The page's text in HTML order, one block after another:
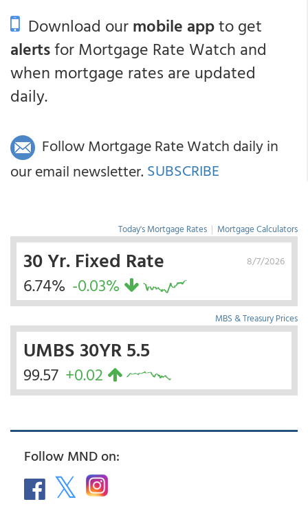
Download ourmobile appto get
alertsfor Mortgage Rate Watch and
when mortgage rates are updated
daily.
Follow Mortgage Rate Watch daily in
our email newsletter. SUBSCRIBE
Today's Mortgage Rates | Mortgage Calculators
8/7/2026
30 Yr. Fixed Rate
6.74% -0.03%
MBS & Treasury Prices
UMBS 30YR 5.5
99.57 +0.02
Follow MND on: